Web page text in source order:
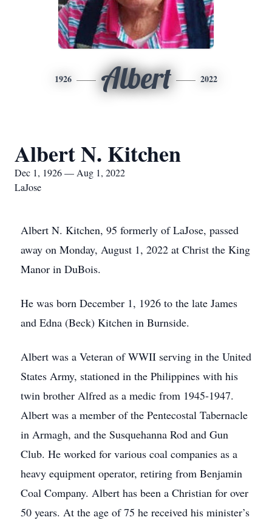
1926 Albert 2022
Albert N. Kitchen
Dec 1, 1926 — Aug 1, 2022
LaJose
Albert N. Kitchen, 95 formerly of LaJose, passed
away on Monday, August 1, 2022 at Christ the King
Manor in DuBois.
He was born December 1, 1926 to the late James
and Edna (Beck) Kitchen in Burnside.
Albert was a Veteran of WWII serving in the United
States Army, stationed in the Philippines with his
twin brother Alfred as a medic from 1945-1947.
Albert was a member of the Pentecostal Tabernacle
in Armagh, and the Susquehanna Rod and Gun
Club. He worked for various coal companies as a
heavy equipment operator, retiring from Benjamin
Coal Company. Albert has been a Christian for over
50 years. At the age of 75 he received his minister’s